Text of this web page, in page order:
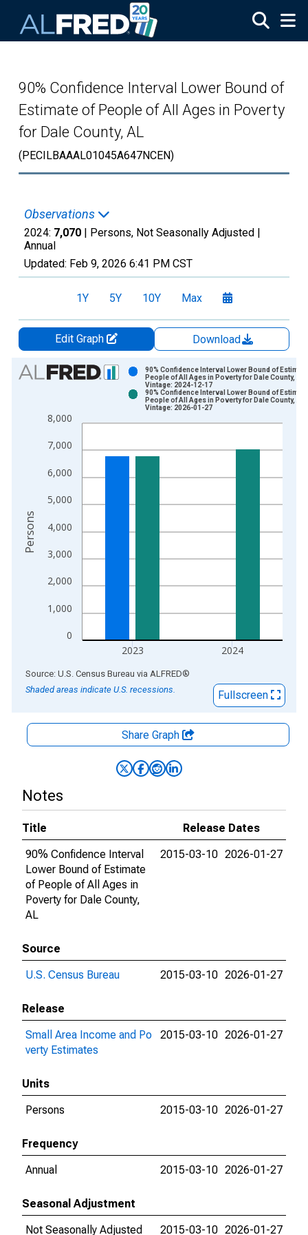
90% Confidence Interval Lower Bound of
Estimate of People of All Ages in Poverty
for Dale County, AL
(PECILBAAAL01045A647NCEN)
Observations
2024: 7,070 | Persons, Not Seasonally Adjusted |
Annual
Updated: Feb 9, 2026 6:41 PM CST
1Y 5Y 10Y Max
Edit Graph
Download
Chart
Bar chart with 2 data series.
The chart has 1 X axis displaying xAxis. Data ranges from
The chart has 2 Y axes displaying Persons and yAxisRight.
0
1,000
2,000
3,000
4,000
5,000
6,000
7,000
8,000
2023 2024
90% Confidence Interval Lower Bound of
People of All Ages in Poverty for Dale County, AL
Vintage: 2024-12-17
90% Confidence Interval Lower Bound of
People of All Ages in Poverty for Dale County, AL
Vintage: 2026-01-27
Persons
End of interactive chart.
Source: U.S. Census Bureau via ALFRED®
Shaded areas indicate U.S. recessions.
Fullscreen
Share Graph
Notes
Title
Release Dates
90% Confidence Interval
Lower Bound of Estimate
of People of All Ages in
Poverty for Dale County,
AL
2015-03-10 2026-01-27
Source
U.S. Census Bureau
2015-03-10 2026-01-27
Release
Small Area Income and Po
verty Estimates
2015-03-10 2026-01-27
Units
Persons
2015-03-10 2026-01-27
Frequency
Annual
2015-03-10 2026-01-27
Seasonal Adjustment
Not Seasonally Adjusted
2015-03-10 2026-01-27